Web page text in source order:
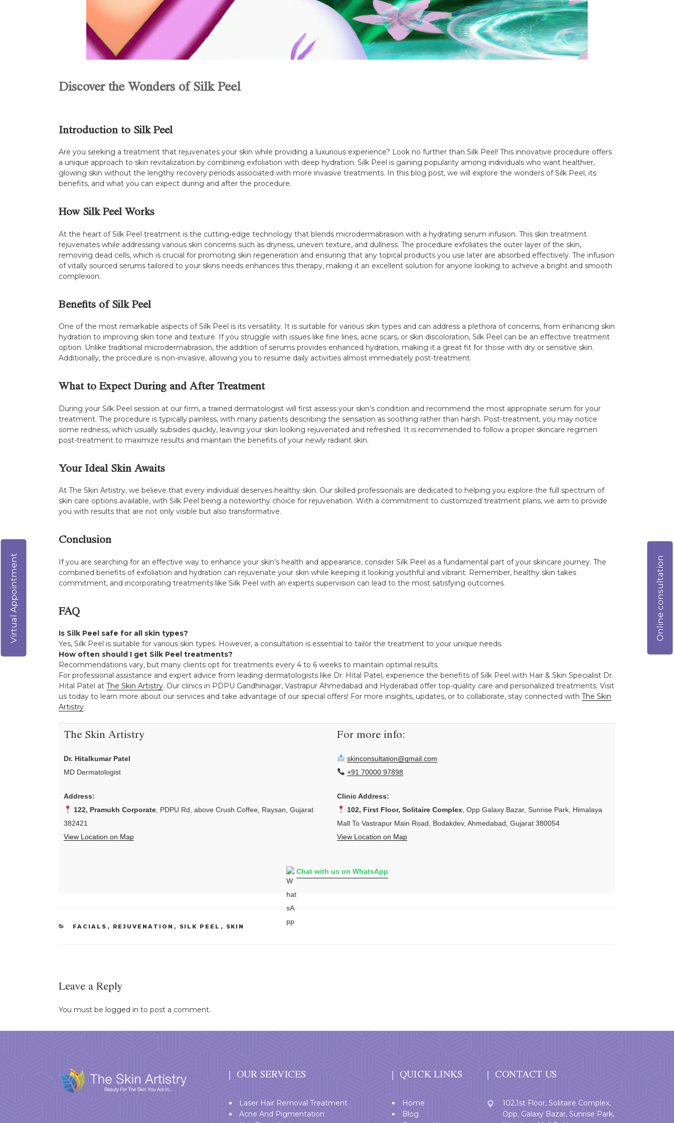
Discover the Wonders of Silk Peel
Introduction to Silk Peel
Are you seeking a treatment that rejuvenates your skin while providing a luxurious experience? Look no further than Silk Peel! This innovative procedure offers
a unique approach to skin revitalization by combining exfoliation with deep hydration. Silk Peel is gaining popularity among individuals who want healthier,
glowing skin without the lengthy recovery periods associated with more invasive treatments. In this blog post, we will explore the wonders of Silk Peel, its
benefits, and what you can expect during and after the procedure.
How Silk Peel Works
At the heart of Silk Peel treatment is the cutting-edge technology that blends microdermabrasion with a hydrating serum infusion. This skin treatment
rejuvenates while addressing various skin concerns such as dryness, uneven texture, and dullness. The procedure exfoliates the outer layer of the skin,
removing dead cells, which is crucial for promoting skin regeneration and ensuring that any topical products you use later are absorbed effectively. The infusion
of vitally sourced serums tailored to your skins needs enhances this therapy, making it an excellent solution for anyone looking to achieve a bright and smooth
complexion.
Benefits of Silk Peel
One of the most remarkable aspects of Silk Peel is its versatility. It is suitable for various skin types and can address a plethora of concerns, from enhancing skin
hydration to improving skin tone and texture. If you struggle with issues like fine lines, acne scars, or skin discoloration, Silk Peel can be an effective treatment
option. Unlike traditional microdermabrasion, the addition of serums provides enhanced hydration, making it a great fit for those with dry or sensitive skin.
Additionally, the procedure is non-invasive, allowing you to resume daily activities almost immediately post-treatment.
What to Expect During and After Treatment
During your Silk Peel session at our firm, a trained dermatologist will first assess your skin’s condition and recommend the most appropriate serum for your
treatment. The procedure is typically painless, with many patients describing the sensation as soothing rather than harsh. Post-treatment, you may notice
some redness, which usually subsides quickly, leaving your skin looking rejuvenated and refreshed. It is recommended to follow a proper skincare regimen
post-treatment to maximize results and maintain the benefits of your newly radiant skin.
Your Ideal Skin Awaits
At The Skin Artistry, we believe that every individual deserves healthy skin. Our skilled professionals are dedicated to helping you explore the full spectrum of
skin care options available, with Silk Peel being a noteworthy choice for rejuvenation. With a commitment to customized treatment plans, we aim to provide
you with results that are not only visible but also transformative.
Conclusion
If you are searching for an effective way to enhance your skin’s health and appearance, consider Silk Peel as a fundamental part of your skincare journey. The
combined benefits of exfoliation and hydration can rejuvenate your skin while keeping it looking youthful and vibrant. Remember, healthy skin takes
commitment, and incorporating treatments like Silk Peel with an experts supervision can lead to the most satisfying outcomes.
FAQ
Is Silk Peel safe for all skin types?
Yes, Silk Peel is suitable for various skin types. However, a consultation is essential to tailor the treatment to your unique needs.
How often should I get Silk Peel treatments?
Recommendations vary, but many clients opt for treatments every 4 to 6 weeks to maintain optimal results.
For professional assistance and expert advice from leading dermatologists like Dr. Hital Patel, experience the benefits of Silk Peel with Hair & Skin Specialist Dr.
Hital Patel at The Skin Artistry. Our clinics in PDPU Gandhinagar, Vastrapur Ahmedabad and Hyderabad offer top-quality care and personalized treatments. Visit
us today to learn more about our services and take advantage of our special offers! For more insights, updates, or to collaborate, stay connected with The Skin
Artistry.
The Skin Artistry
Dr. Hitalkumar Patel
MD Dermatologist
Address:
122, Pramukh Corporate, PDPU Rd, above Crush Coffee, Raysan, Gujarat
382421
View Location on Map
For more info:
skinconsultation@gmail.com
+91 70000 97898
Clinic Address:
102, First Floor, Solitaire Complex, Opp Galaxy Bazar, Sunrise Park, Himalaya
Mall To Vastrapur Main Road, Bodakdev, Ahmedabad, Gujarat 380054
View Location on Map
Chat with us on WhatsApp
CATEGORIES
FACIALS , REJUVENATION , SILK PEEL , SKIN
Leave a Reply
You must be logged in to post a comment.
OUR SERVICES
Laser Hair Removal Treatment
Acne And Pigmentation
QUICK LINKS
Home
Blog
CONTACT US
102,1st Floor, Solitaire Complex,
Opp. Galaxy Bazar, Sunrise Park,
Online consultation
Virtual Appointment